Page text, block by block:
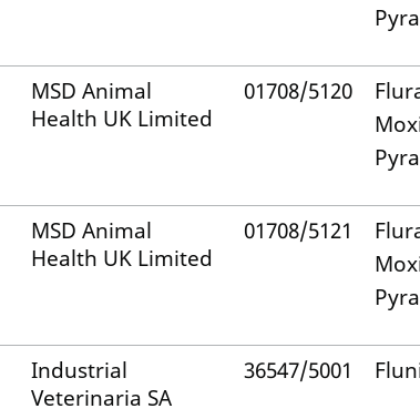
MSD Animal
Health UK Limited
01708/5120
MSD Animal
Health UK Limited
01708/5121
Industrial
Veterinaria SA
36547/5001